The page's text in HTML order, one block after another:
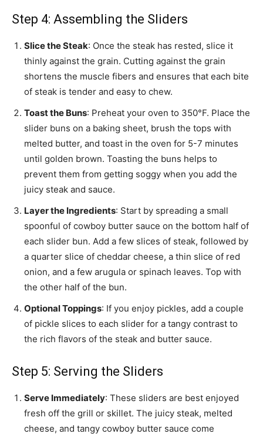
Step 4: Assembling the Sliders
Slice the Steak: Once the steak has rested, slice it
thinly against the grain. Cutting against the grain
shortens the muscle fibers and ensures that each bite
of steak is tender and easy to chew.
Toast the Buns: Preheat your oven to 350°F. Place the
slider buns on a baking sheet, brush the tops with
melted butter, and toast in the oven for 5-7 minutes
until golden brown. Toasting the buns helps to
prevent them from getting soggy when you add the
juicy steak and sauce.
Layer the Ingredients: Start by spreading a small
spoonful of cowboy butter sauce on the bottom half of
each slider bun. Add a few slices of steak, followed by
a quarter slice of cheddar cheese, a thin slice of red
onion, and a few arugula or spinach leaves. Top with
the other half of the bun.
Optional Toppings: If you enjoy pickles, add a couple
of pickle slices to each slider for a tangy contrast to
the rich flavors of the steak and butter sauce.
Step 5: Serving the Sliders
Serve Immediately: These sliders are best enjoyed
fresh off the grill or skillet. The juicy steak, melted
cheese, and tangy cowboy butter sauce come